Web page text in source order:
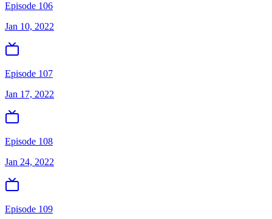
Episode 106
Jan 10, 2022
Episode 107
Jan 17, 2022
Episode 108
Jan 24, 2022
Episode 109